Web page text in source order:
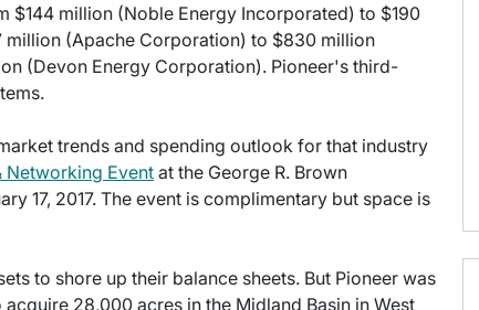
million (Noble Energy Incorporated) to $190
million (Apache Corporation) to $830 million
(Devon Energy Corporation). Pioneer's third-
trends and spending outlook for that industry
Networking Eventat the George R. Brown
17, 2017. The event is complimentary but space is
to shore up their balance sheets. But Pioneer was
28,000 acres in the Midland Basin in West